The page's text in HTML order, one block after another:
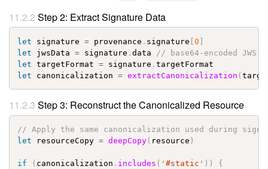
Step 2: Extract Signature Data
let signature = provenance . signature [0
let
jwsData = signature .data
// base64-encoded JWS
let
targetFormat = signature .targetFormat
let
canonicalization = extractCanonicalization (
Step 3: Reconstruct the Canonicalized Resource
// Apply the same canonicalization used during
let
resourceCopy = deepCopy( resource )
if ( canonicalization . includes ( '#static ' ) )
{